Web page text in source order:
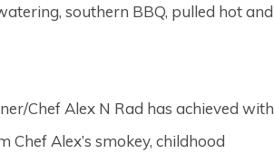
southern BBQ, pulled hot and
Chef Alex N Rad has achieved with
Alex’s smokey, childhood